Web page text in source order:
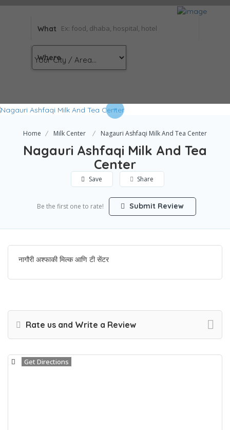
What
Where
Home Milk Center Nagauri Ashfaqi Milk And Tea Center
Nagauri Ashfaqi Milk And Tea
Center
Save Share
Be the first one to rate! Submit Review
नागौरी अश्फाकी मिल्क आणि टी सेंटर
Rate us and Write a Review
Get Directions